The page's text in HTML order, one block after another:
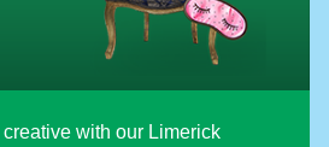
creative with our Limerick